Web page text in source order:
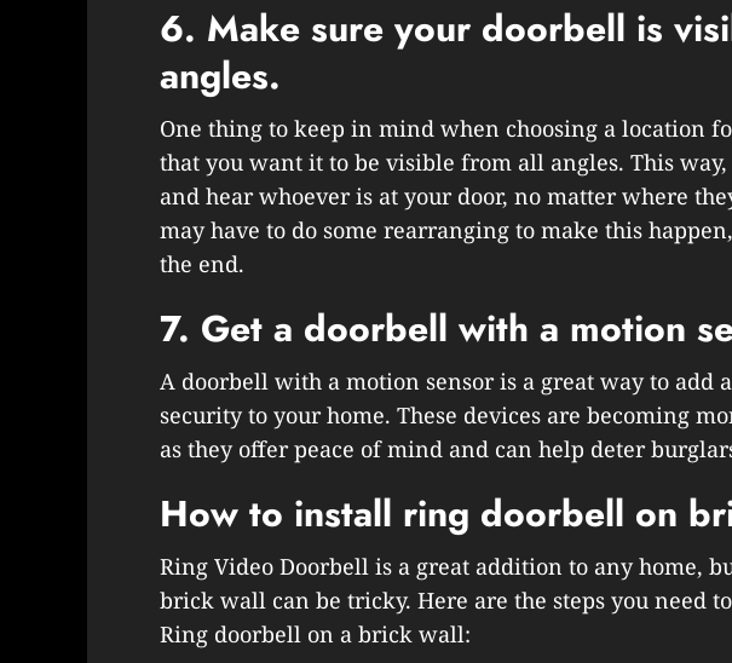
6. Make sure your doorbell is
angles.
One thing to keep in mind when choosing a location
that you want it to be visible from all angles. This way,
and hear whoever is at your door, no matter where
may have to do some rearranging to make this
the end.
7. Get a doorbell with a motion
A doorbell with a motion sensor is a great way to add
security to your home. These devices are becoming
as they offer peace of mind and can help deter
How to install ring doorbell on
Ring Video Doorbell is a great addition to any home,
brick wall can be tricky. Here are the steps you need
Ring doorbell on a brick wall: